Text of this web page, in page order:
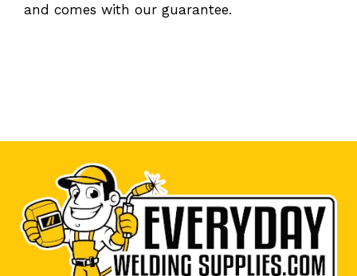
and comes with our guarantee.